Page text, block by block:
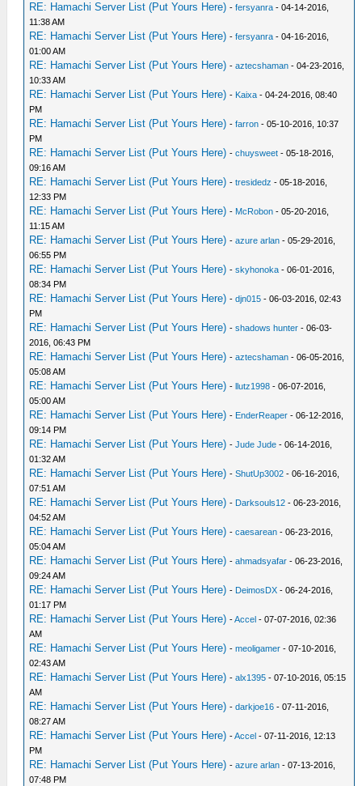
RE: Hamachi Server List (Put Yours Here) -fersyanra - 04-14-2016,
11:38 AM
RE: Hamachi Server List (Put Yours Here) -fersyanra - 04-16-2016,
01:00 AM
RE: Hamachi Server List (Put Yours Here) -aztecshaman - 04-23-2016,
10:33 AM
RE: Hamachi Server List (Put Yours Here) - Kaixa - 04-24-2016, 08:40
PM
RE: Hamachi Server List (Put Yours Here) -farron - 05-10-2016, 10:37
PM
RE: Hamachi Server List (Put Yours Here) -chuysweet - 05-18-2016,
09:16 AM
RE: Hamachi Server List (Put Yours Here) -tresidedz - 05-18-2016,
12:33 PM
RE: Hamachi Server List (Put Yours Here) - McRobon - 05-20-2016,
11:15 AM
RE: Hamachi Server List (Put Yours Here) -azure arlan - 05-29-2016,
06:55 PM
RE: Hamachi Server List (Put Yours Here) -skyhonoka - 06-01-2016,
08:34 PM
RE: Hamachi Server List (Put Yours Here) -djn015 - 06-03-2016, 02:43
PM
RE: Hamachi Server List (Put Yours Here) -shadows hunter - 06-03-
2016, 06:43 PM
RE: Hamachi Server List (Put Yours Here) -aztecshaman - 06-05-2016,
05:08 AM
RE: Hamachi Server List (Put Yours Here) -llutz1998 - 06-07-2016,
05:00 AM
RE: Hamachi Server List (Put Yours Here) - EnderReaper - 06-12-2016,
09:14 PM
RE: Hamachi Server List (Put Yours Here) -Jude Jude - 06-14-2016,
01:32 AM
RE: Hamachi Server List (Put Yours Here) -ShutUp3002 - 06-16-2016,
07:51 AM
RE: Hamachi Server List (Put Yours Here) - Darksouls12 - 06-23-2016,
04:52 AM
RE: Hamachi Server List (Put Yours Here) -caesarean - 06-23-2016,
05:04 AM
RE: Hamachi Server List (Put Yours Here) -ahmadsyafar - 06-23-2016,
09:24 AM
RE: Hamachi Server List (Put Yours Here) - DeimosDX - 06-24-2016,
01:17 PM
RE: Hamachi Server List (Put Yours Here) -Accel - 07-07-2016, 02:36
AM
RE: Hamachi Server List (Put Yours Here) -meoligamer - 07-10-2016,
02:43 AM
RE: Hamachi Server List (Put Yours Here) -alx1395 - 07-10-2016, 05:15
AM
RE: Hamachi Server List (Put Yours Here) -darkjoe16 - 07-11-2016,
08:27 AM
RE: Hamachi Server List (Put Yours Here) -Accel - 07-11-2016, 12:13
PM
RE: Hamachi Server List (Put Yours Here) -azure arlan - 07-13-2016,
07:48 PM